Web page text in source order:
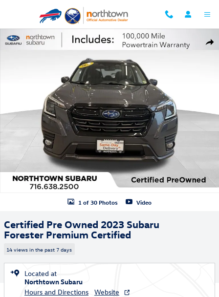
Certified 2023 Subaru Forester Premium Certified SUV Photo 1 of 30
1 of 30 Photos Video
Certified Pre Owned 2023 Subaru
Forester Premium Certified
14 views in the past 7 days
Located at
Northtown Subaru
Hours and Directions
Website